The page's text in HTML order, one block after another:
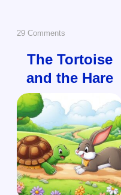
29 Commentson
The
Tortoise
the
Hare
The Tortoise
and the Hare